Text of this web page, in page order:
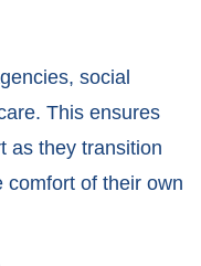
social
This ensures
as they transition
comfort of their own